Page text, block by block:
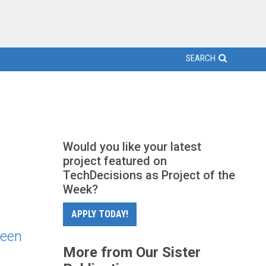
SEARCH
Would you like your latest
project featured on
TechDecisions as Project of the
Week?
APPLY TODAY!
More from Our Sister